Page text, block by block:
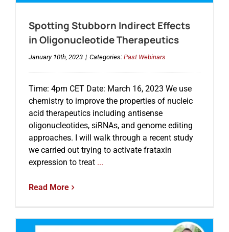
Spotting Stubborn Indirect Effects
in Oligonucleotide Therapeutics
January 10th, 2023 | Categories: Past Webinars
Time: 4pm CET Date: March 16, 2023 We use
chemistry to improve the properties of nucleic
acid therapeutics including antisense
oligonucleotides, siRNAs, and genome editing
approaches. I will walk through a recent study
we carried out trying to activate frataxin
expression to treat...
Read More